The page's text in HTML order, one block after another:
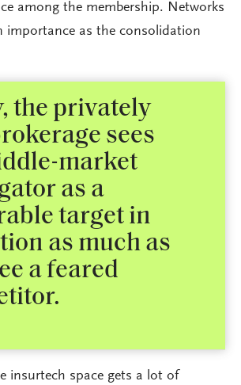
among the membership. Networks
importance as the consolidation
the privately
sees
market
as a
target in
as much as
a feared
insurtech space gets a lot of